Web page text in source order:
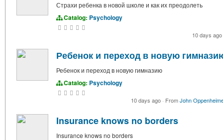
Страхи ребенка в новой школе и как их преодолеть
Catalog: Psychology
10 days ago
Ребенок и переход в новую
Ребенок и переход в новую гимназию
Catalog: Psychology
10 days ago · FromJohn
Insurance knows no borders
Insurance knows no borders